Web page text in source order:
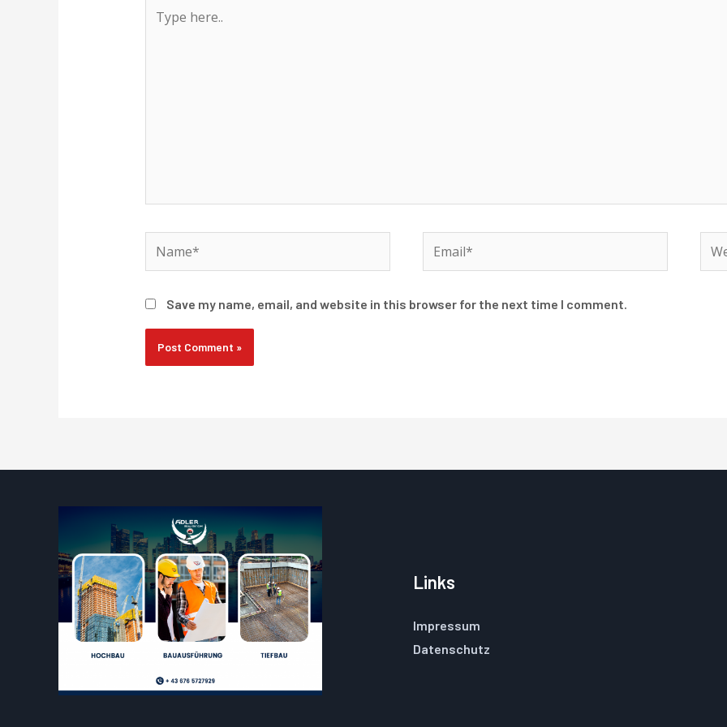
here..
Name* Email*
Save my name, email, and website in this browser for the next time I comment.
Links
Impressum
Datenschutz